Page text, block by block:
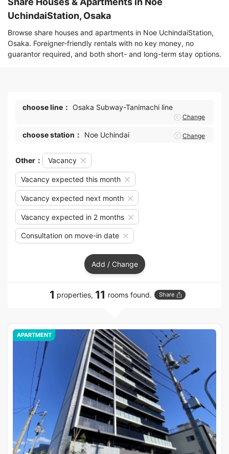
UchindaiStation, Osaka
Browse share houses and apartments in Noe UchindaiStation,
Osaka. Foreigner-friendly rentals with no key money, no
guarantor required, and both short- and long-term stay options.
choose line： Osaka Subway-Tanimachi line
Change
choose station： Noe Uchindai Change
Other： Vacancy
Vacancy expected this month
Vacancy expected next month
Vacancy expected in 2 months
Consultation on move-in date
Add / Change
1 properties, 11 rooms found. Share
APARTMENT